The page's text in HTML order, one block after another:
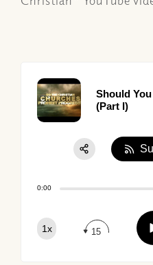
Should
(Part I)
0:00
1x 15